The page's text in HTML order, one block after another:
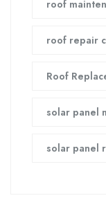
roof
roof repair
Roof
solar panel
solar panel